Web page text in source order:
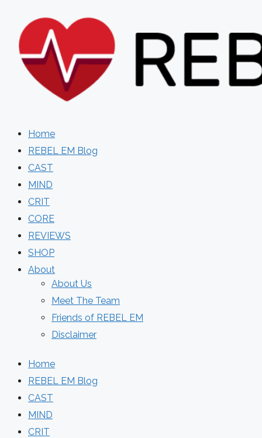
content
Home
REBEL EM Blog
CAST
MIND
CRIT
CORE
REVIEWS
SHOP
About
About Us
Meet The Team
Friends of REBEL EM
Disclaimer
Home
REBEL EM Blog
CAST
MIND
CRIT